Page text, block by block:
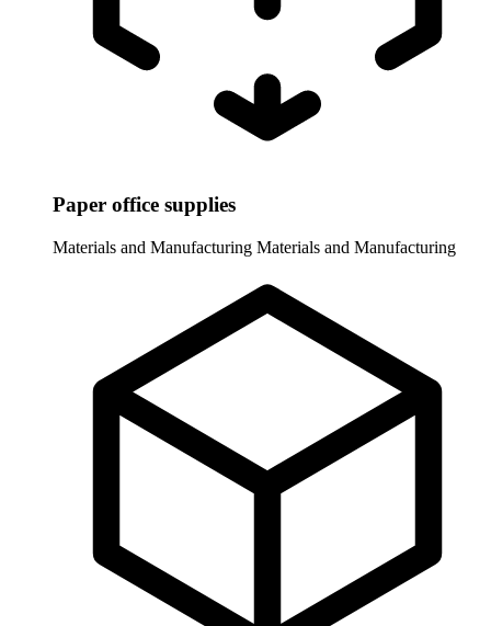
Paper office supplies
Materials and Manufacturing Materials and Manufacturing